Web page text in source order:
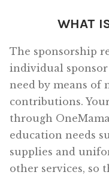
WHAT
The sponsorship
individual
need by means of
contributions.
through
education needs
supplies and
other services, so